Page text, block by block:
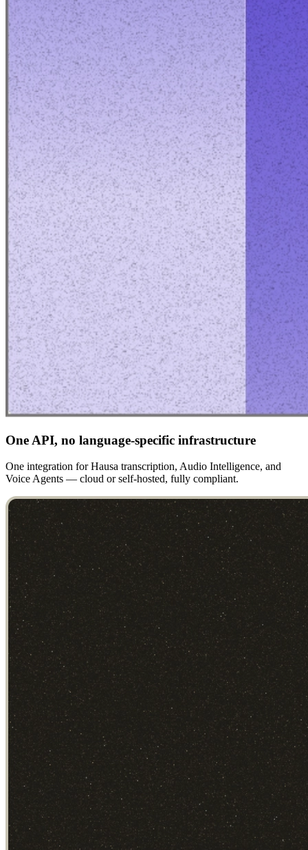
One API, no language-specific infrastructure
One integration for Hausa transcription, Audio Intelligence, and
Voice Agents — cloud or self-hosted, fully compliant.